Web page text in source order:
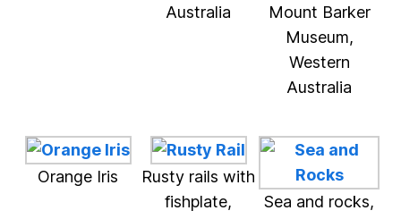
Australia
Mount Barker
Museum,
Western
Australia
Orange Iris
Rusty rails with
fishplate,
Sea and rocks,